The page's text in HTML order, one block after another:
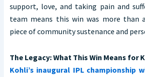
support, love, and taking pain and
team means this win was more than
piece of community sustenance and
The Legacy: What This Win Means for
Kohli’s inaugural IPL championship